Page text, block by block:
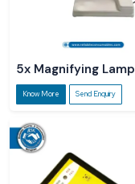
5x Magnifying Lamp
Know More Send Enquiry